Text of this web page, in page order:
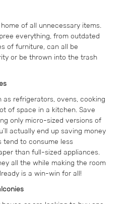
of all unnecessary items.
everything, from outdated
of furniture, can all be
or be thrown into the trash
as refrigerators, ovens, cooking
of space in a kitchen. Save
only micro-sized versions of
actually end up saving money
tend to consume less
than full-sized appliances.
all the while making the room
is a win-win for all!